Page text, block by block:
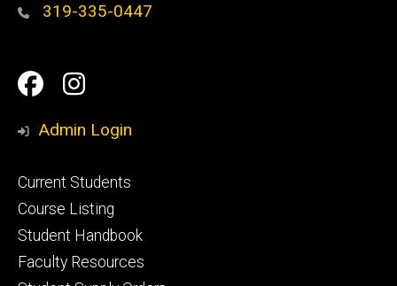
319-335-0447
Social
Media
Facebook
Instagram
Admin Login
Footer
primary
Current Students
Course Listing
Student Handbook
Faculty Resources